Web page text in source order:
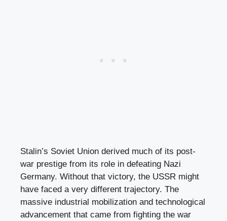
Stalin’s Soviet Union derived much of its post-
war prestige from its role in defeating Nazi
Germany. Without that victory, the USSR might
have faced a very different trajectory. The
massive industrial mobilization and technological
advancement that came from fighting the war